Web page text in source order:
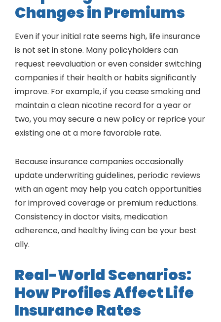
Changes in Premiums
Even if your initial rate seems high, life insurance
is not set in stone. Many policyholders can
request reevaluation or even consider switching
companies if their health or habits significantly
improve. For example, if you cease smoking and
maintain a clean nicotine record for a year or
two, you may secure a new policy or reprice your
existing one at a more favorable rate.
Because insurance companies occasionally
update underwriting guidelines, periodic reviews
with an agent may help you catch opportunities
for improved coverage or premium reductions.
Consistency in doctor visits, medication
adherence, and healthy living can be your best
ally.
Real-World Scenarios:
How Profiles Affect Life
Insurance Rates